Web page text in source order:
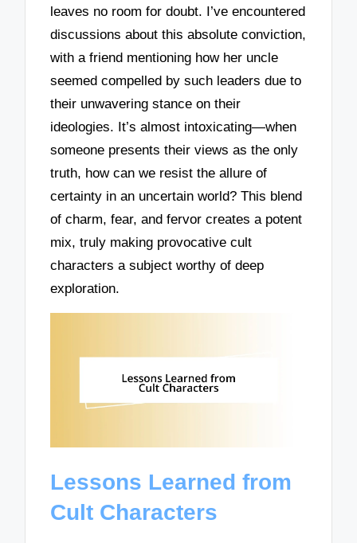
leaves no room for doubt. I’ve encountered
discussions about this absolute conviction,
with a friend mentioning how her uncle
seemed compelled by such leaders due to
their unwavering stance on their
ideologies. It’s almost intoxicating—when
someone presents their views as the only
truth, how can we resist the allure of
certainty in an uncertain world? This blend
of charm, fear, and fervor creates a potent
mix, truly making provocative cult
characters a subject worthy of deep
exploration.
Lessons Learned from
Cult Characters